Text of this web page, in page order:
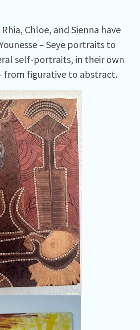
Chloe, and Sienna have
– Seye portraits to
self-portraits, in their own
from figurative to abstract.